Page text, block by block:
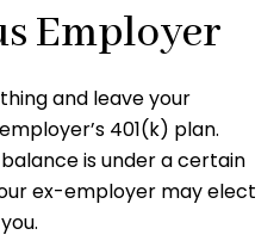
Employer
and leave your
401(k) plan.
is under a certain
ex-employer may elect